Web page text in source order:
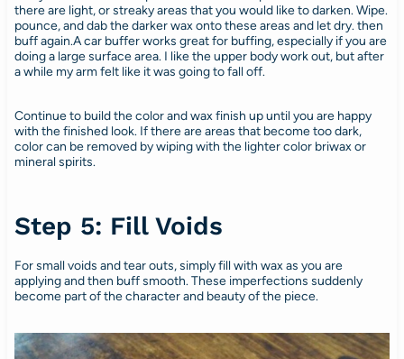
there are light, or streaky areas that you would like to darken. Wipe.
pounce, and dab the darker wax onto these areas and let dry. then
buff again.A car buffer works great for buffing, especially if you are
doing a large surface area. I like the upper body work out, but after
a while my arm felt like it was going to fall off.
Continue to build the color and wax finish up until you are happy
with the finished look. If there are areas that become too dark,
color can be removed by wiping with the lighter color briwax or
mineral spirits.
Step 5: Fill Voids
For small voids and tear outs, simply fill with wax as you are
applying and then buff smooth. These imperfections suddenly
become part of the character and beauty of the piece.